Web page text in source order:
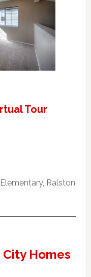
Tour
Ralston
Homes